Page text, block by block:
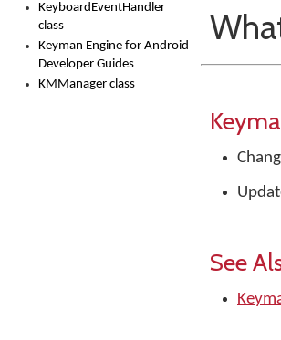
KeyboardEventHandler
class
Keyman Engine for Android
Developer Guides
KMManager class
See